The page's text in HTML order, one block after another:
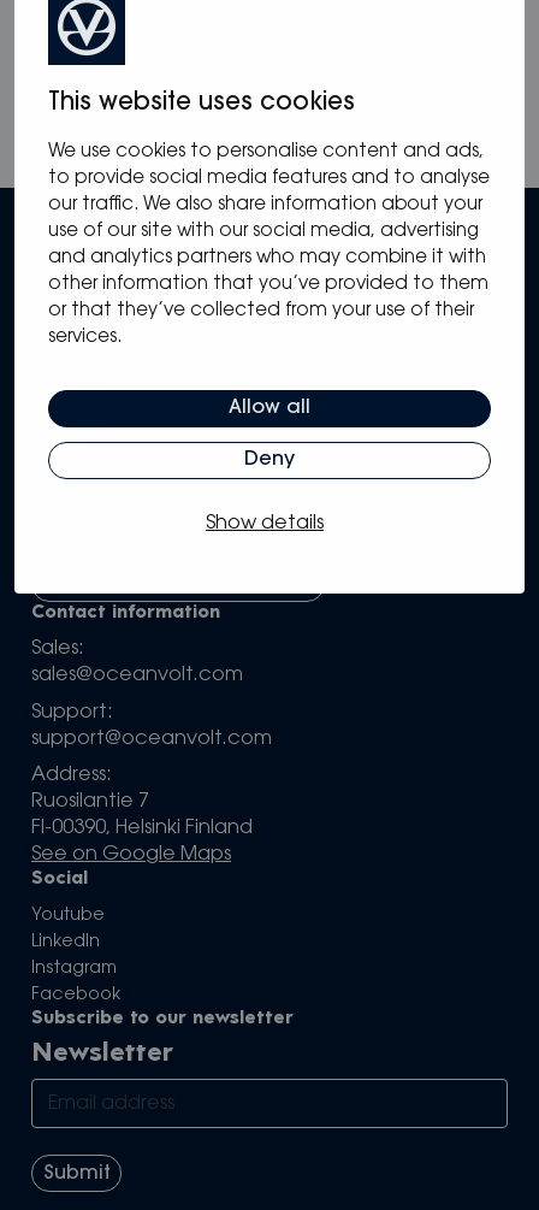
This website uses cookies
We use cookies to personalise content and ads,
to provide social media features and to analyse
our traffic. We also share information about your
use of our site with our social media, advertising
and analytics partners who may combine it with
other information that you’ve provided to them
or that they’ve collected from your use of their
services.
Allow all
Deny
Show details
View all
Solutions
Systems
Partners
Knowledge Hub
Contact information
Sales:
sales@oceanvolt.com
Support:
support@oceanvolt.com
Address:
Ruosilantie 7
FI-00390, Helsinki Finland
See on Google Maps
Social
Youtube
LinkedIn
Instagram
Facebook
Subscribe to our newsletter
Newsletter